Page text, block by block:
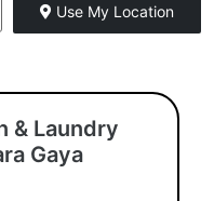
Use My Location
& Laundry
Gaya